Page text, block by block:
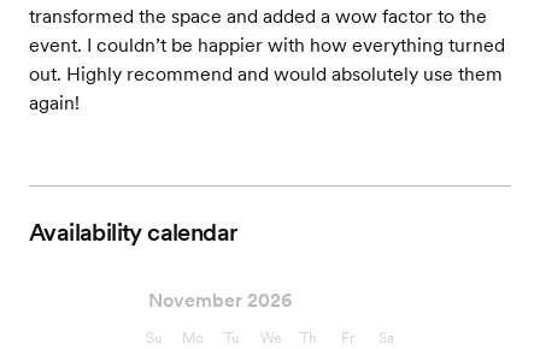
transformed the space and added a wow factor to the
event. I couldn’t be happier with how everything turned
out. Highly recommend and would absolutely use them
again!
Availability calendar
November 2026
Su Mo Tu We Th Fr Sa